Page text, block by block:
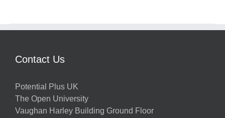
Contact Us
Potential Plus UK
The Open University
Vaughan Harley Building Ground Floor